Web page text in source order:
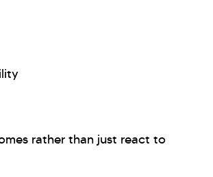
rather than just react to